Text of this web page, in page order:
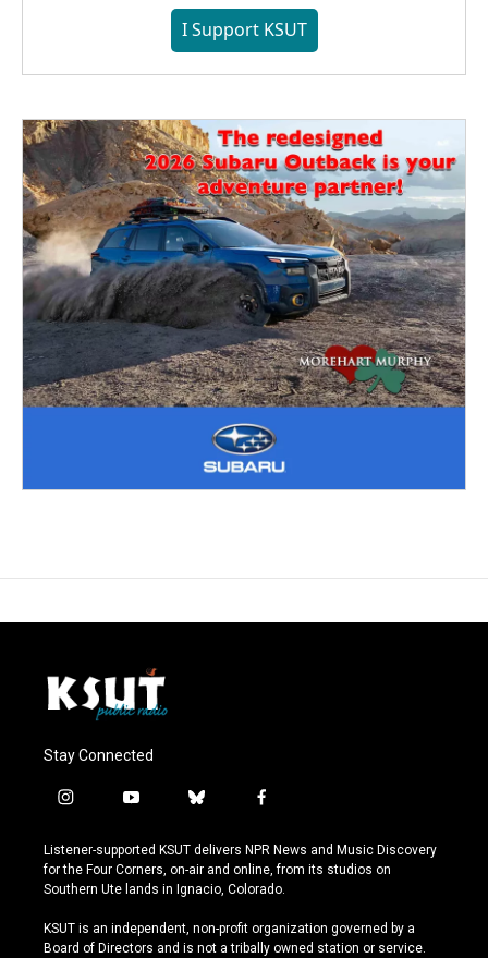
I Support KSUT
Stay Connected
i
s
t
a
r
a
y
u
t
u
e
b
u
e
s
y
f
c
e
b
o
k
Listener-supported KSUT delivers NPR News and Music Discovery
for the Four Corners, on-air and online, from its studios on
Southern Ute lands in Ignacio, Colorado.
KSUT is an independent, non-profit organization governed by a
Board of Directors and is not a tribally owned station or service.